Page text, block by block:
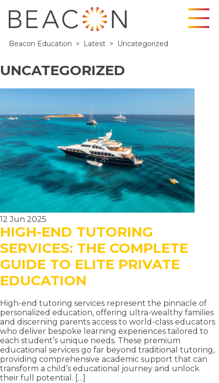
SkipBeacon Education > Latest > Uncategorized
UNCATEGORIZED
12 Jun 2025
HIGH-END TUTORING
SERVICES: THE COMPLETE
GUIDE TO ELITE PRIVATE
EDUCATION
High-end tutoring services represent the pinnacle of
personalized education, offering ultra-wealthy families
and discerning parents access to world-class educators
who deliver bespoke learning experiences tailored to
each student’s unique needs. These premium
educational services go far beyond traditional tutoring,
providing comprehensive academic support that can
transform a child’s educational journey and unlock
their full potential. […]